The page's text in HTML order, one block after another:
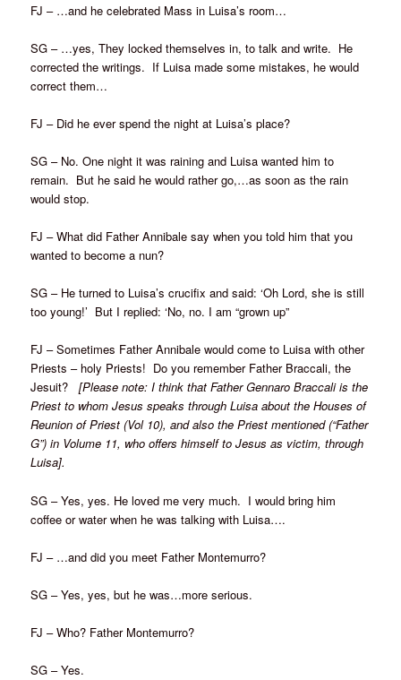
FJ – …and he celebrated Mass in Luisa’s room…
SG – …yes, They locked themselves in, to talk and write. He
corrected the writings. If Luisa made some mistakes, he would
correct them…
FJ – Did he ever spend the night at Luisa’s place?
SG – No. One night it was raining and Luisa wanted him to
remain. But he said he would rather go,…as soon as the rain
would stop.
FJ – What did Father Annibale say when you told him that you
wanted to become a nun?
SG – He turned to Luisa’s crucifix and said: ‘Oh Lord, she is still
too young!’ But I replied: ‘No, no. I am “grown up”
FJ – Sometimes Father Annibale would come to Luisa with other
Priests – holy Priests! Do you remember Father Braccali, the
Jesuit?[Please note: I think that Father Gennaro Braccali is the
Priest to whom Jesus speaks through Luisa about the Houses of
Reunion of Priest (Vol 10), and also the Priest mentioned (“Father
G”) in Volume 11, who offers himself to Jesus as victim, through
Luisa].
SG – Yes, yes. He loved me very much. I would bring him
coffee or water when he was talking with Luisa….
FJ – …and did you meet Father Montemurro?
SG – Yes, yes, but he was…more serious.
FJ – Who? Father Montemurro?
SG – Yes.